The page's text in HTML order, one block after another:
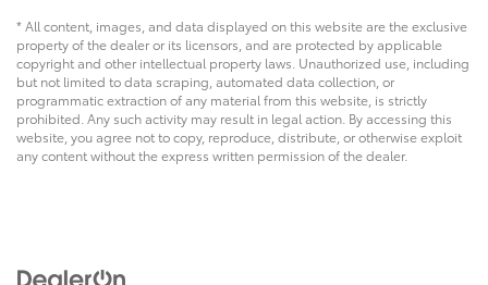
* All content, images, and data displayed on this website are the exclusive
property of the dealer or its licensors, and are protected by applicable
copyright and other intellectual property laws. Unauthorized use, including
but not limited to data scraping, automated data collection, or
programmatic extraction of any material from this website, is strictly
prohibited. Any such activity may result in legal action. By accessing this
website, you agree not to copy, reproduce, distribute, or otherwise exploit
any content without the express written permission of the dealer.